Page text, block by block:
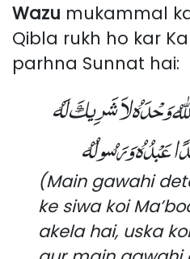
Wazu mukammal
Qibla rukh ho kar
parhna Sunnat hai:
وَحْدَهُ لاَ شَرِيكَ لَهُ
عَبْدُهُ وَرَسُولُهُ
(Main gawahi
ke siwa koi
akela hai, uska